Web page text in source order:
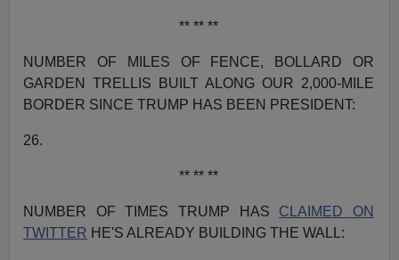
** ** **
NUMBER OF MILES OF FENCE, BOLLARD OR
GARDEN TRELLIS BUILT ALONG OUR 2,000-MILE
BORDER SINCE TRUMP HAS BEEN PRESIDENT:
26.
** ** **
NUMBER OF TIMES TRUMP HAS CLAIMED ON
TWITTER HE'S ALREADY BUILDING THE WALL: